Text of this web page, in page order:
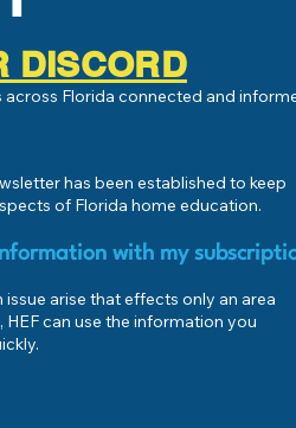
DISCORD
Florida connected and
has been established to keep
of Florida home education.
with my
arise that effects only an area
can use the information you